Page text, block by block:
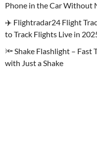
Phone in the Car Without
✈️ Flightradar24 Flight
to Track Flights Live in
🔦 Shake Flashlight – Fast
with Just a Shake